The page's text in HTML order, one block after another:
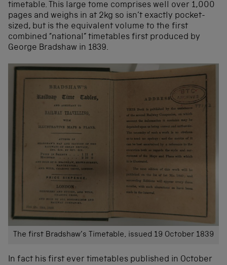
timetable. This large tome comprises well over 1,000
pages and weighs in at 2kg so isn’t exactly pocket-
sized, but is the equivalent volume to the first
combined “national” timetables first produced by
George Bradshaw in 1839.
The first Bradshaw’s Timetable, issued 19 October 1839
In fact his first ever timetables published in October